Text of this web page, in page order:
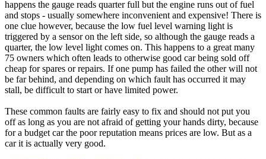
happens the gauge reads quarter full but the engine runs out of fuel
and stops - usually somewhere inconvenient and expensive! There is
one clue however, because the low fuel level warning light is
triggered by a sensor on the left side, so although the gauge reads a
quarter, the low level light comes on. This happens to a great many
75 owners which often leads to otherwise good car being sold off
cheap for spares or repairs. If one pump has failed the other will not
be far behind, and depending on which fault has occurred it may
stall, be difficult to start or have limited power.
These common faults are fairly easy to fix and should not put you
off as long as you are not afraid of getting your hands dirty, because
for a budget car the poor reputation means prices are low. But as a
car it is actually very good.